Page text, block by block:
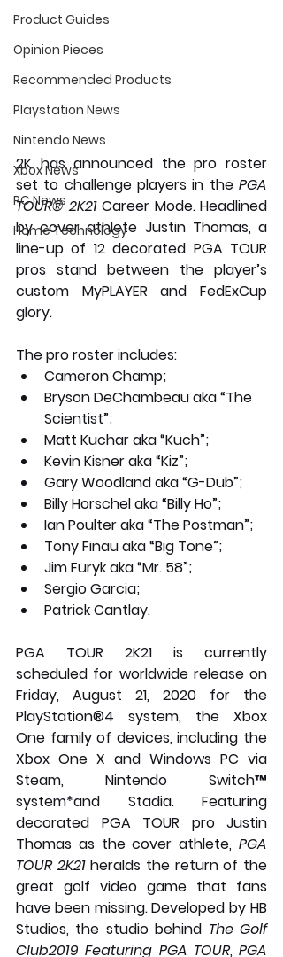
Product Guides
Opinion Pieces
Recommended Products
Playstation News
Nintendo News
Xbox News
PC News
Home Technology
2K has announced the pro roster
set to challenge players in the PGA
TOUR® 2K21 Career Mode. Headlined
by cover athlete Justin Thomas, a
line-up of 12 decorated PGA TOUR
pros stand between the player’s
custom MyPLAYER and FedExCup
glory.
The pro roster includes:
Cameron Champ;
Bryson DeChambeau aka “The
Scientist”;
Matt Kuchar aka “Kuch”;
Kevin Kisner aka “Kiz”;
Gary Woodland aka “G-Dub”;
Billy Horschel aka “Billy Ho”;
Ian Poulter aka “The Postman”;
Tony Finau aka “Big Tone”;
Jim Furyk aka “Mr. 58”;
Sergio Garcia;
Patrick Cantlay.
PGA TOUR 2K21 is currently
scheduled for worldwide release on
Friday, August 21, 2020 for the
PlayStation®4 system, the Xbox
One family of devices, including the
Xbox One X and Windows PC via
Steam, Nintendo Switch™
system*and Stadia. Featuring
decorated PGA TOUR pro Justin
Thomas as the cover athlete, PGA
TOUR 2K21 heralds the return of the
great golf video game that fans
have been missing. Developed by HB
Studios, the studio behind The Golf
Club2019 Featuring PGA TOUR, PGA